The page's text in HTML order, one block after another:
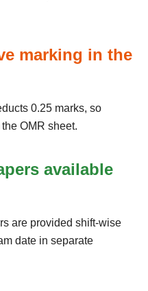
marking in the
0.25 marks, so
OMR sheet.
available
are provided shift-wise
date in separate